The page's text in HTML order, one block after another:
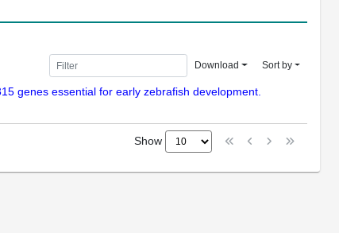
Download Sort by
genes essential for early zebrafish development.
Show